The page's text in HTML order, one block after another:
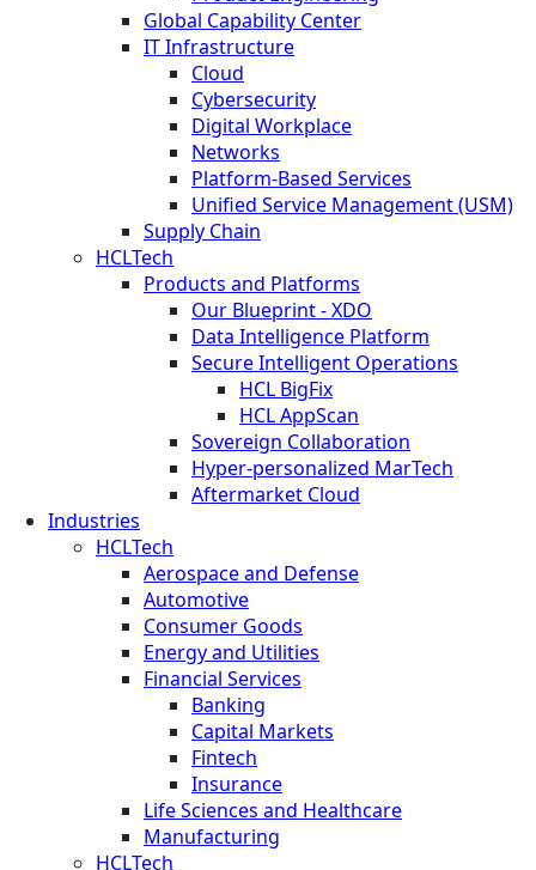
Global Capability Center
IT Infrastructure
Cloud
Cybersecurity
Digital Workplace
Networks
Platform-Based Services
Unified Service Management (USM)
Supply Chain
HCLTech
Products and Platforms
Our Blueprint - XDO
Data Intelligence Platform
Secure Intelligent Operations
HCL BigFix
HCL AppScan
Sovereign Collaboration
Hyper-personalized MarTech
Aftermarket Cloud
Industries
HCLTech
Aerospace and Defense
Automotive
Consumer Goods
Energy and Utilities
Financial Services
Banking
Capital Markets
Fintech
Insurance
Life Sciences and Healthcare
Manufacturing
HCLTech